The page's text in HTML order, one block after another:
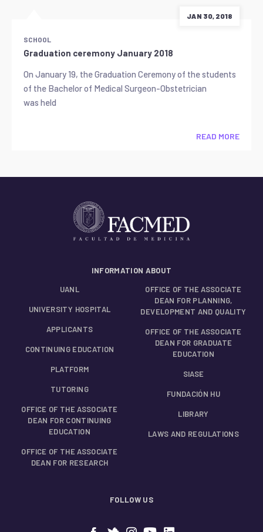
JAN 30, 2018
SCHOOL
Graduation ceremony January 2018
On January 19, the Graduation Ceremony of the students
of the Bachelor of Medical Surgeon-Obstetrician
was held
READ MORE
INFORMATION ABOUT
UANL
UNIVERSITY HOSPITAL
APPLICANTS
CONTINUING EDUCATION
PLATFORM
TUTORING
OFFICE OF THE ASSOCIATE
DEAN FOR CONTINUING
EDUCATION
OFFICE OF THE ASSOCIATE
DEAN FOR RESEARCH
OFFICE OF THE ASSOCIATE
DEAN FOR PLANNING,
DEVELOPMENT AND QUALITY
OFFICE OF THE ASSOCIATE
DEAN FOR GRADUATE
EDUCATION
SIASE
FUNDACIÓN HU
LIBRARY
LAWS AND REGULATIONS
FOLLOW US